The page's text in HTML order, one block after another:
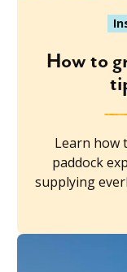
How to
Learn how
paddock
supplying